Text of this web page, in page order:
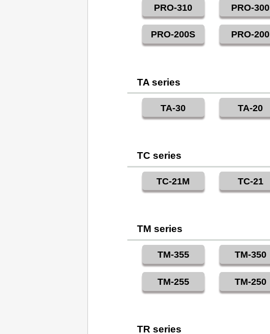
PRO-310 PRO-300
PRO-200S PRO-200
TA series
TA-30 TA-20
TC series
TC-21M TC-21
TM series
TM-355 TM-350
TM-255 TM-250
TR series